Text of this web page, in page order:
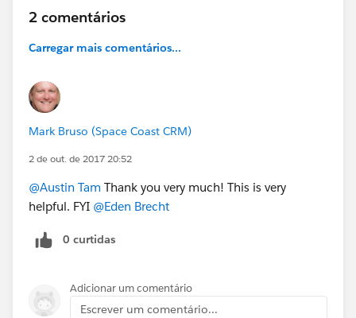
2 comentários
Carregar mais comentários...
Mark Bruso (Space Coast CRM)
2 de out. de 2017 20:52
@Austin Tam Thank you very much! This is very
helpful. FYI @Eden Brecht
0 curtidas
Adicionar um comentário
Escrever um comentário...